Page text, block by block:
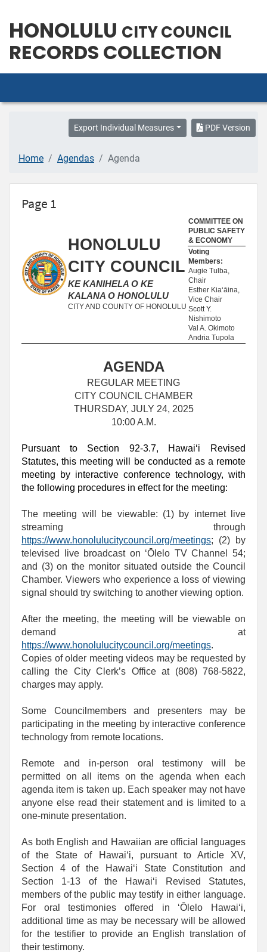
HONOLULU CITY COUNCIL
RECORDS COLLECTION
Export Individual Measures PDF Version
Home Agendas Agenda
Page 1
HONOLULU
CITY COUNCIL
KE KANIHELA O KE
KALANA O HONOLULU
CITY AND COUNTY OF HONOLULU
COMMITTEE ON
PUBLIC SAFETY
& ECONOMY
Voting
Members:
Augie Tulba,
Chair
Esther Kia‘āina,
Vice Chair
Scott Y.
Nishimoto
Val A. Okimoto
Andria Tupola
AGENDA
REGULAR MEETING
CITY COUNCIL CHAMBER
THURSDAY, JULY 24, 2025
10:00 A.M.
Pursuant to Section 92-3.7, Hawaiʻi Revised
Statutes, this meeting will be conducted as a remote
meeting by interactive conference technology, with
the following procedures in effect for the meeting:
The meeting will be viewable: (1) by internet live
streaming through
https://www.honolulucitycouncil.org/meetings; (2) by
televised live broadcast on ‘Ōlelo TV Channel 54;
and (3) on the monitor situated outside the Council
Chamber. Viewers who experience a loss of viewing
signal should try switching to another viewing option.
After the meeting, the meeting will be viewable on
demand at
https://www.honolulucitycouncil.org/meetings.
Copies of older meeting videos may be requested by
calling the City Clerk’s Office at (808) 768‑5822,
charges may apply.
Some Councilmembers and presenters may be
participating in the meeting by interactive conference
technology from remote locations.
Remote and in-person oral testimony will be
permitted on all items on the agenda when each
agenda item is taken up. Each speaker may not have
anyone else read their statement and is limited to a
one‑minute presentation.
As both English and Hawaiian are official languages
of the State of Hawaiʻi, pursuant to Article XV,
Section 4 of the Hawaiʻi State Constitution and
Section 1-13 of the Hawaiʻi Revised Statutes,
members of the public may testify in either language.
For oral testimonies offered in ʻŌlelo Hawaiʻi,
additional time as may be necessary will be allowed
for the testifier to provide an English translation of
their testimony.